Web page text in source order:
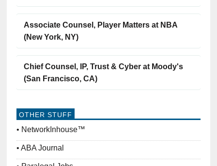
Associate Counsel, Player Matters at NBA
(New York, NY)
Chief Counsel, IP, Trust & Cyber at Moody's
(San Francisco, CA)
OTHER STUFF
NetworkInhouse™
ABA Journal